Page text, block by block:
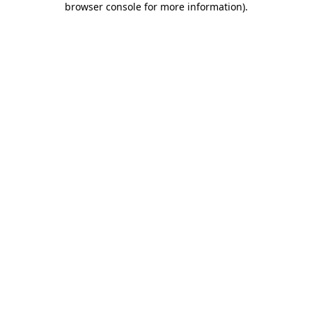
browser console for more information).